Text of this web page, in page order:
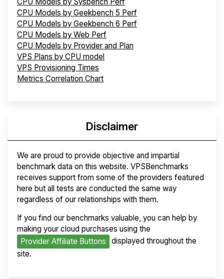
CPU Models by Geekbench 5 Perf
CPU Models by Geekbench 6 Perf
CPU Models by Web Perf
CPU Models by Provider and Plan
VPS Plans by CPU model
VPS Provisioning Times
Metrics Correlation Chart
Disclaimer
We are proud to provide objective and impartial
benchmark data on this website. VPSBenchmarks
receives support from some of the providers featured
here but all tests are conducted the same way
regardless of our relationships with them.
If you find our benchmarks valuable, you can help by
making your cloud purchases using the
Provider Affiliate Buttons
displayed throughout the
site.